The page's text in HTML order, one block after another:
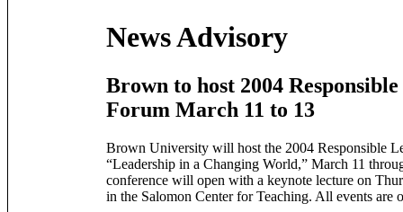
News Advisory
Brown to host 2004
Forum March 11 to 13
Brown University will host the 2004 Responsible
“Leadership in a Changing World,” March 11
conference will open with a keynote lecture on
in the Salomon Center for Teaching. All events are